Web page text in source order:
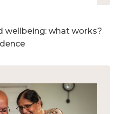
wellbeing: what works?